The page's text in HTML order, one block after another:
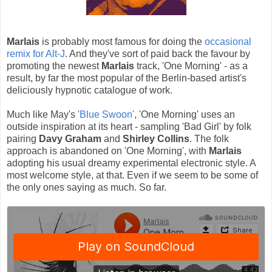
Marlais is probably most famous for doing the occasional
remix for Alt-J. And they've sort of paid back the favour by
promoting the newest Marlais track, 'One Morning' - as a
result, by far the most popular of the Berlin-based artist's
deliciously hypnotic catalogue of work.
Much like May's 'Blue Swoon', 'One Morning' uses an
outside inspiration at its heart - sampling 'Bad Girl' by folk
pairing Davy Graham and Shirley Collins. The folk
approach is abandoned on 'One Morning', with Marlais
adopting his usual dreamy experimental electronic style. A
most welcome style, at that. Even if we seem to be some of
the only ones saying as much. So far.